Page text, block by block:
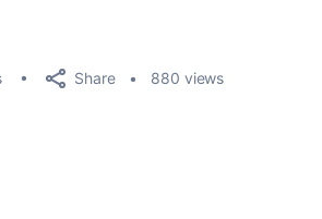
Share 880 views